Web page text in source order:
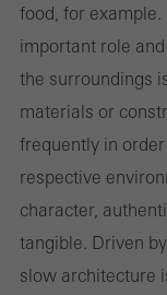
food, for
important role
the surroundings
materials or
frequently in
respective
character,
tangible. Driven
slow architecture
or desired services
Statistical/analysis
These cookies are
the use of the
evaluation of
cookies are used to
and thus the user